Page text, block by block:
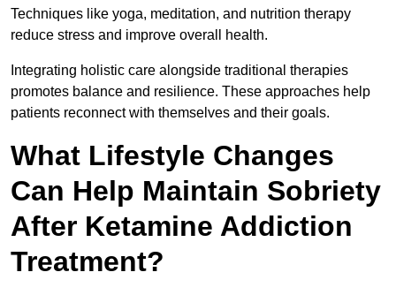
Techniques like yoga, meditation, and nutrition therapy
reduce stress and improve overall health.
Integrating holistic care alongside traditional therapies
promotes balance and resilience. These approaches help
patients reconnect with themselves and their goals.
What Lifestyle Changes
Can Help Maintain Sobriety
After Ketamine Addiction
Treatment?